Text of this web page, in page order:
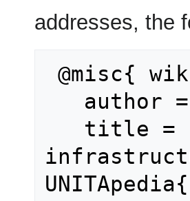
addresses, the